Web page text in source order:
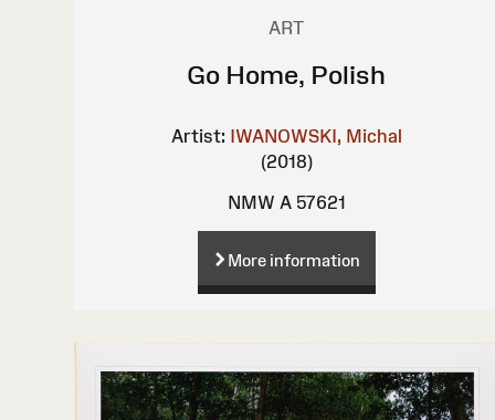
ART
Go Home, Polish
Artist: IWANOWSKI, Michal
(2018)
NMW A 57621
More information